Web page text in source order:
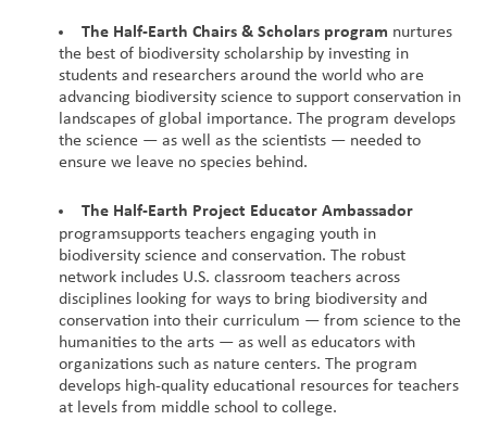
The Half-Earth Chairs & Scholars program nurtures
the best of biodiversity scholarship by investing in
students and researchers around the world who are
advancing biodiversity science to support conservation in
landscapes of global importance. The program develops
the science — as well as the scientists — needed to
ensure we leave no species behind.
The Half-Earth Project Educator Ambassador
programsupports teachers engaging youth in
biodiversity science and conservation. The robust
network includes U.S. classroom teachers across
disciplines looking for ways to bring biodiversity and
conservation into their curriculum — from science to the
humanities to the arts — as well as educators with
organizations such as nature centers. The program
develops high-quality educational resources for teachers
at levels from middle school to college.